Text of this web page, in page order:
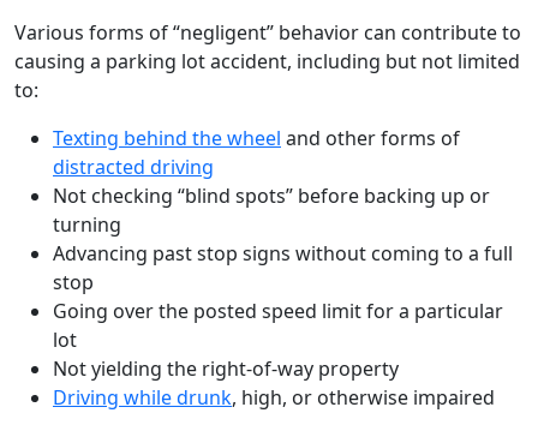
Various forms of “negligent” behavior can contribute to
causing a parking lot accident, including but not limited
to:
Texting behind the wheel and other forms of
distracted driving
Not checking “blind spots” before backing up or
turning
Advancing past stop signs without coming to a full
stop
Going over the posted speed limit for a particular
lot
Not yielding the right-of-way property
Driving while drunk, high, or otherwise impaired